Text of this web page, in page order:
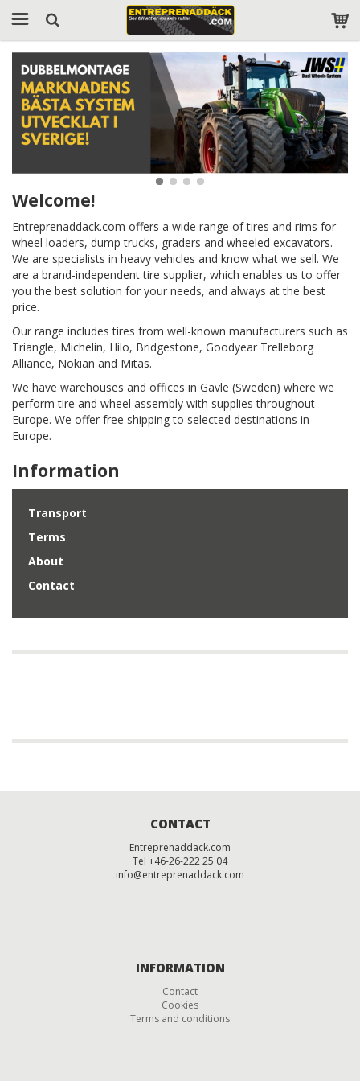
Welcome!
Entreprenaddack.com offers a wide range of tires and rims for
wheel loaders, dump trucks, graders and wheeled excavators.
We are specialists in heavy vehicles and know what we sell. We
are a brand-independent tire supplier, which enables us to offer
you the best solution for your needs, and always at the best
price.
Our range includes tires from well-known manufacturers such as
Triangle, Michelin, Hilo, Bridgestone, Goodyear Trelleborg
Alliance, Nokian and Mitas.
We have warehouses and offices in Gävle (Sweden) where we
perform tire and wheel assembly with supplies throughout
Europe. We offer free shipping to selected destinations in
Europe.
Information
Transport
Terms
About
Contact
CONTACT
Entreprenaddack.com
Tel +46-26-222 25 04
info@entreprenaddack.com
INFORMATION
Contact
Cookies
Terms and conditions